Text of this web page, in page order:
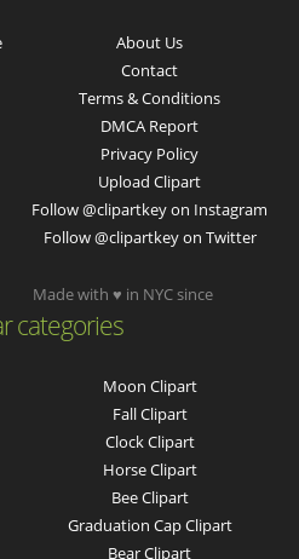
About Us
Contact
Terms & Conditions
DMCA Report
Privacy Policy
Upload Clipart
Follow @clipartkey on Instagram
Follow @clipartkey on Twitter
categories
Moon Clipart
Fall Clipart
Clock Clipart
Horse Clipart
Bee Clipart
Graduation Cap Clipart
Bear Clipart
Made with ♥ in NYC since